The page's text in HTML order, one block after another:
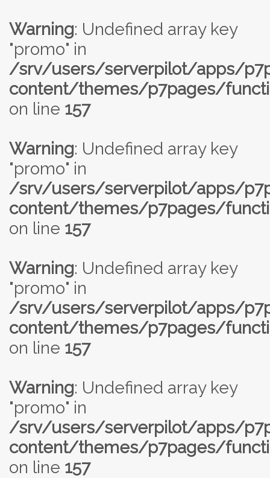
Warning: Undefined array key
"promo" in
/srv/users/serverpilot/apps/
content/themes/p7pages/
on line 157
Warning: Undefined array key
"promo" in
/srv/users/serverpilot/apps/
content/themes/p7pages/
on line 157
Warning: Undefined array key
"promo" in
/srv/users/serverpilot/apps/
content/themes/p7pages/
on line 157
Warning: Undefined array key
"promo" in
/srv/users/serverpilot/apps/
content/themes/p7pages/
on line 157